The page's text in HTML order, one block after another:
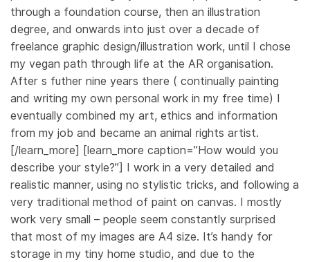
through a foundation course, then an illustration
degree, and onwards into just over a decade of
freelance graphic design/illustration work, until I chose
my vegan path through life at the AR organisation.
After s futher nine years there ( continually painting
and writing my own personal work in my free time) I
eventually combined my art, ethics and information
from my job and became an animal rights artist.
[/learn_more] [learn_more caption=”How would you
describe your style?”] I work in a very detailed and
realistic manner, using no stylistic tricks, and following a
very traditional method of paint on canvas. I mostly
work very small – people seem constantly surprised
that most of my images are A4 size. It’s handy for
storage in my tiny home studio, and due to the